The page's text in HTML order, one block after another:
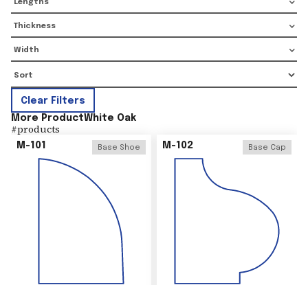
Lengths
Thickness
Width
Clear Filters
More ProductWhite Oak
#products
M-101 Base Shoe M-102 Base Cap